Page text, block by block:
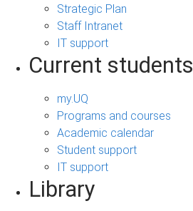
Strategic Plan
Staff Intranet
IT support
Current students
my.UQ
Programs and courses
Academic calendar
Student support
IT support
Library